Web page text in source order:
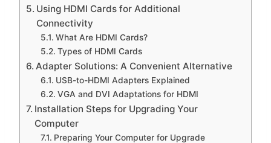
Using HDMI Cards for Additional
Connectivity
What Are HDMI Cards?
Types of HDMI Cards
Adapter Solutions: A Convenient Alternative
USB-to-HDMI Adapters Explained
VGA and DVI Adaptations for HDMI
Installation Steps for Upgrading Your
Computer
Preparing Your Computer for Upgrade